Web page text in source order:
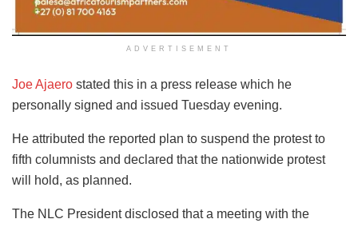
ADVERTISEMENT
Joe Ajaero stated this in a press release which he
personally signed and issued Tuesday evening.
He attributed the reported plan to suspend the protest to
fifth columnists and declared that the nationwide protest
will hold, as planned.
The NLC President disclosed that a meeting with the